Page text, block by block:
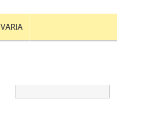
VARIA